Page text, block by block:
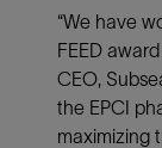
“We have
FEED
CEO,
the EPCI
maximizing